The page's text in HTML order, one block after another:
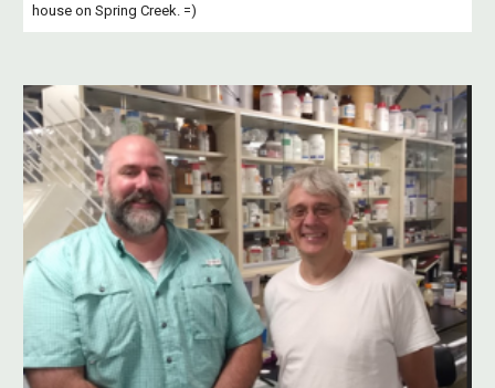
house on Spring Creek. =)